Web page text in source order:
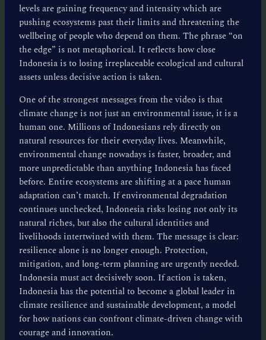
levels are gaining frequency and intensity which are
pushing ecosystems past their limits and threatening the
wellbeing of people who depend on them. The phrase “on
the edge” is not metaphorical. It reflects how close
Indonesia is to losing irreplaceable ecological and cultural
assets unless decisive action is taken.
One of the strongest messages from the video is that
climate change is not just an environmental issue, it is a
human one. Millions of Indonesians rely directly on
natural resources for their everyday lives. Meanwhile,
environmental change nowadays is faster, broader, and
more unpredictable than anything Indonesia has faced
before. Entire ecosystems are shifting at a pace human
adaptation can’t match. If environmental degradation
continues unchecked, Indonesia risks losing not only its
natural riches, but also the cultural identities and
livelihoods intertwined with them. The message is clear:
resilience alone is no longer enough. Protection,
mitigation, and long-term planning are urgently needed.
Indonesia must act decisively soon. If action is taken,
Indonesia has the potential to become a global leader in
climate resilience and sustainable development, a model
for how nations can confront climate-driven change with
courage and innovation.